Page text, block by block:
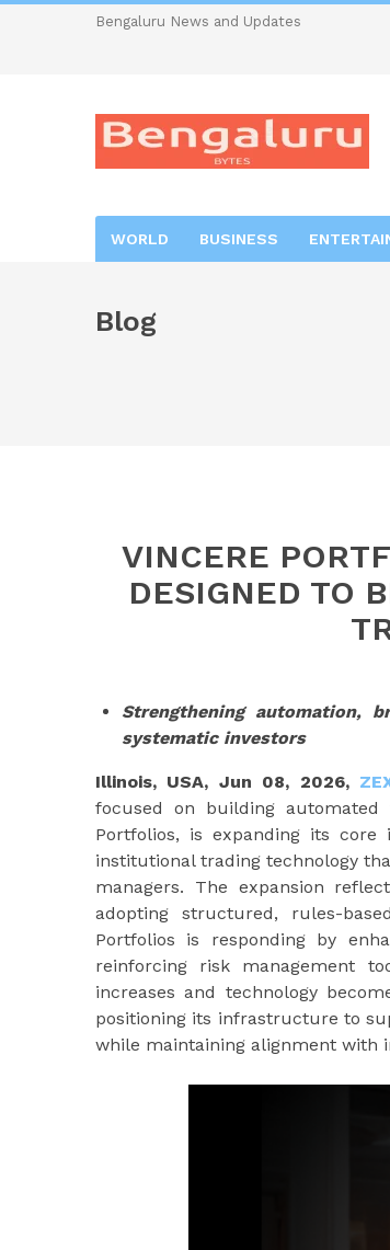
Bengaluru News and Updates
WORLD BUSINESS
Blog
VINCERE
DESIGNED TO
Strengthening automation,
systematic investors
Illinois, USA, Jun 08, 2026,
focused on building
Portfolios, is expanding its
institutional trading technology
managers. The expansion
adopting structured, rules-
Portfolios is responding by
reinforcing risk management
increases and technology
positioning its infrastructure to
while maintaining alignment with